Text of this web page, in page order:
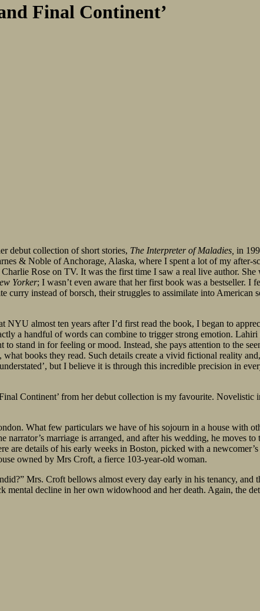
Final Continent’
debut collection of short stories, The Interpreter of Maladies, in
& Noble of Anchorage, Alaska, where I spent a lot of my after-
Rose on TV. It was the first time I saw a real live author.
Yorker; I wasn’t even aware that her first book was a bestseller.
curry instead of borsch, their struggles to assimilate into
NYU almost ten years after I’d first read the book, I began to
a handful of words can combine to trigger strong emotion.
to stand in for feeling or mood. Instead, she pays attention to the
books they read. Such details create a vivid fictional reality
but I believe it is through this incredible precision in
Continent’ from her debut collection is my favourite.
What few particulars we have of his sojourn in a house with
narrator’s marriage is arranged, and after his wedding, he
are details of his early weeks in Boston, picked with a
owned by Mrs Croft, a fierce 103-year-old woman.
Mrs. Croft bellows almost every day early in his tenancy,
mental decline in her own widowhood and her death. Again, the